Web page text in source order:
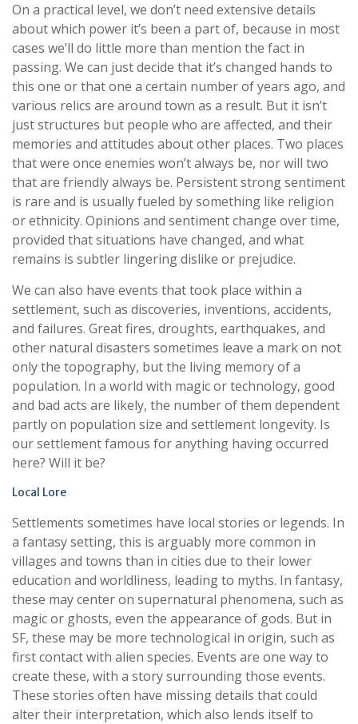
On a practical level, we don’t need extensive details
about which power it’s been a part of, because in most
cases we’ll do little more than mention the fact in
passing. We can just decide that it’s changed hands to
this one or that one a certain number of years ago, and
various relics are around town as a result. But it isn’t
just structures but people who are affected, and their
memories and attitudes about other places. Two places
that were once enemies won’t always be, nor will two
that are friendly always be. Persistent strong sentiment
is rare and is usually fueled by something like religion
or ethnicity. Opinions and sentiment change over time,
provided that situations have changed, and what
remains is subtler lingering dislike or prejudice.
We can also have events that took place within a
settlement, such as discoveries, inventions, accidents,
and failures. Great fires, droughts, earthquakes, and
other natural disasters sometimes leave a mark on not
only the topography, but the living memory of a
population. In a world with magic or technology, good
and bad acts are likely, the number of them dependent
partly on population size and settlement longevity. Is
our settlement famous for anything having occurred
here? Will it be?
Local Lore
Settlements sometimes have local stories or legends. In
a fantasy setting, this is arguably more common in
villages and towns than in cities due to their lower
education and worldliness, leading to myths. In fantasy,
these may center on supernatural phenomena, such as
magic or ghosts, even the appearance of gods. But in
SF, these may be more technological in origin, such as
first contact with alien species. Events are one way to
create these, with a story surrounding those events.
These stories often have missing details that could
alter their interpretation, which also lends itself to